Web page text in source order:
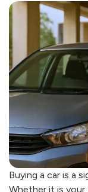
Buying a car is a
Whether it is your